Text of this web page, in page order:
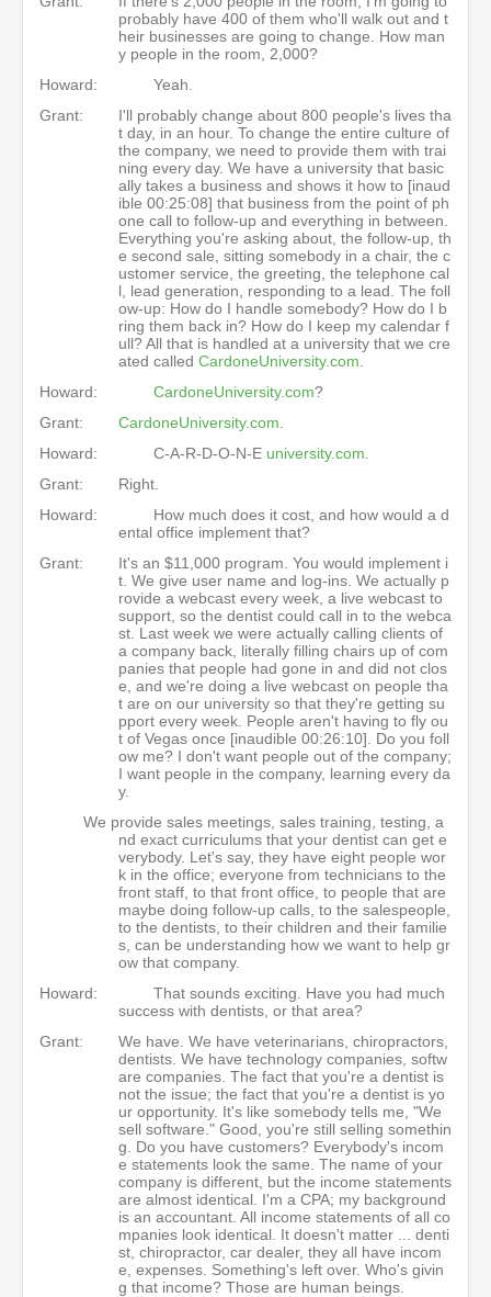
probably have 400 of them who'll walk out and t
heir businesses are going to change. How man
y people in the room, 2,000?
Howard:
Yeah.
Grant:
I'll probably change about 800 people's lives tha
t day, in an hour. To change the entire culture of
the company, we need to provide them with trai
ning every day. We have a university that basic
ally takes a business and shows it how to [inaud
ible 00:25:08] that business from the point of ph
one call to follow-up and everything in between.
Everything you're asking about, the follow-up, th
e second sale, sitting somebody in a chair, the c
ustomer service, the greeting, the telephone cal
l, lead generation, responding to a lead. The foll
ow-up: How do I handle somebody? How do I b
ring them back in? How do I keep my calendar f
ull? All that is handled at a university that we cre
ated called CardoneUniversity.com
Howard:
CardoneUniversity.com?
Grant:
CardoneUniversity.com
Howard:
C-A-R-D-O-N-E university.com
Grant:
Right.
Howard:
How much does it cost, and how would a d
ental office implement that?
Grant:
It's an $11,000 program. You would implement i
t. We give user name and log-ins. We actually p
rovide a webcast every week, a live webcast to
support, so the dentist could call in to the webca
st. Last week we were actually calling clients of
a company back, literally filling chairs up of com
panies that people had gone in and did not clos
e, and we're doing a live webcast on people tha
t are on our university so that they're getting su
pport every week. People aren't having to fly ou
t of Vegas once [inaudible 00:26:10]. Do you foll
ow me? I don't want people out of the company;
I want people in the company, learning every da
y.
We provide sales meetings, sales training, testing, a
nd exact curriculums that your dentist can get e
verybody. Let's say, they have eight people wor
k in the office; everyone from technicians to the
front staff, to that front office, to people that are
maybe doing follow-up calls, to the salespeople,
to the dentists, to their children and their familie
s, can be understanding how we want to help gr
ow that company.
Howard:
That sounds exciting. Have you had much
success with dentists, or that area?
Grant:
We have. We have veterinarians, chiropractors,
dentists. We have technology companies, softw
are companies. The fact that you're a dentist is
not the issue; the fact that you're a dentist is yo
ur opportunity. It's like somebody tells me, "We
sell software." Good, you're still selling somethin
g. Do you have customers? Everybody's incom
e statements look the same. The name of your
company is different, but the income statements
are almost identical. I'm a CPA; my background
is an accountant. All income statements of all co
mpanies look identical. It doesn't matter ... denti
st, chiropractor, car dealer, they all have incom
e, expenses. Something's left over. Who's givin
g that income? Those are human beings.